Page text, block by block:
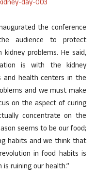
the conference
audience to protect
problems. He said,
is with the kidney
and health centers in the
and we must make
on the aspect of curing
concentrate on the
seems to be our food;
habits and we think that
in food habits is
ruining our health.”